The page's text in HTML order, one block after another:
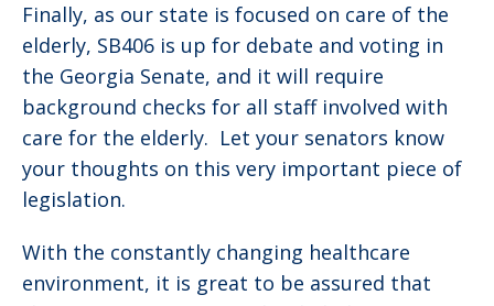
Finally, as our state is focused on care of the
elderly, SB406 is up for debate and voting in
the Georgia Senate, and it will require
background checks for all staff involved with
care for the elderly. Let your senators know
your thoughts on this very important piece of
legislation.
With the constantly changing healthcare
environment, it is great to be assured that